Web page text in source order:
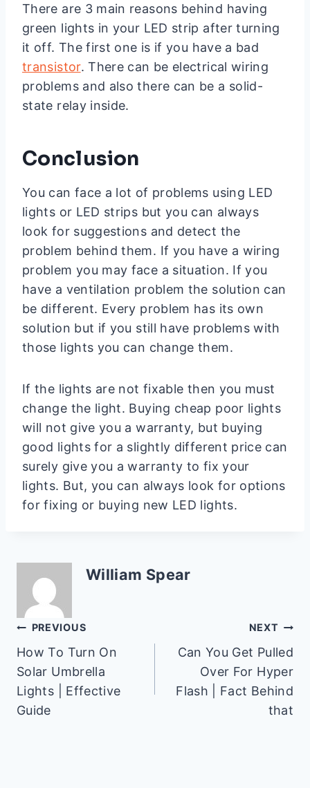
There are 3 main reasons behind having
green lights in your LED strip after turning
it off. The first one is if you have a bad
transistor. There can be electrical wiring
problems and also there can be a solid-
state relay inside.
Conclusion
You can face a lot of problems using LED
lights or LED strips but you can always
look for suggestions and detect the
problem behind them. If you have a wiring
problem you may face a situation. If you
have a ventilation problem the solution can
be different. Every problem has its own
solution but if you still have problems with
those lights you can change them.
If the lights are not fixable then you must
change the light. Buying cheap poor lights
will not give you a warranty, but buying
good lights for a slightly different price can
surely give you a warranty to fix your
lights. But, you can always look for options
for fixing or buying new LED lights.
William Spear
Post
navigation
PREVIOUS
How To Turn On
Solar Umbrella
Lights | Effective
Guide
NEXT
Can You Get Pulled
Over For Hyper
Flash | Fact Behind
that